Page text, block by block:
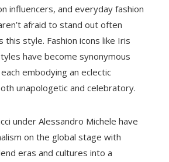
influencers, and everyday fashion
afraid to stand out often
style. Fashion icons like Iris
have become synonymous
embodying an eclectic
unapologetic and celebratory.
under Alessandro Michele have
on the global stage with
eras and cultures into a